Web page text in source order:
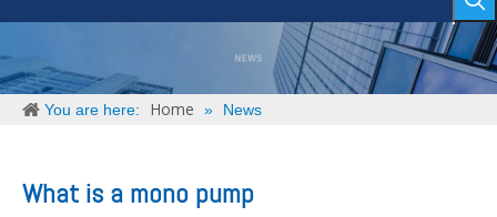
You are here: Home » News
What is a mono pump